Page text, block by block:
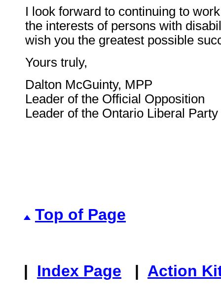
I look forward to continuing to
the interests of persons with
wish you the greatest possible
Yours truly,
Dalton McGuinty, MPP
Leader of the Official Opposition
Leader of the Ontario Liberal Party
Top of Page
| Index Page | Action